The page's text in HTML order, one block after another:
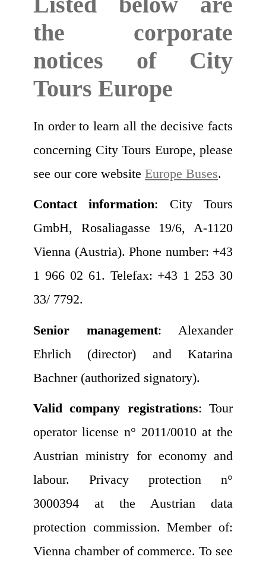
the corporate
notices of City
Tours Europe
In order to learn all the decisive facts
concerning City Tours Europe, please
see our core website Europe Buses.
Contact information: City Tours
GmbH, Rosaliagasse 19/6, A-1120
Vienna (Austria). Phone number: +43
1 966 02 61. Telefax: +43 1 253 30
33/ 7792.
Senior management: Alexander
Ehrlich (director) and Katarina
Bachner (authorized signatory).
Valid company registrations: Tour
operator license n° 2011/0010 at the
Austrian ministry for economy and
labour. Privacy protection n°
3000394 at the Austrian data
protection commission. Member of:
Vienna chamber of commerce. To see